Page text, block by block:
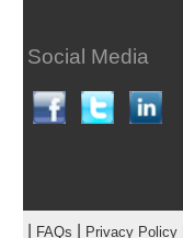
Social Media
FAQs Privacy Policy|